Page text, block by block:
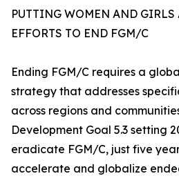
PUTTING WOMEN AND GIRLS
EFFORTS TO END FGM/C
Ending FGM/C requires a
strategy that addresses
across regions and
Development Goal 5.3 setting
eradicate FGM/C, just five
accelerate and globalize